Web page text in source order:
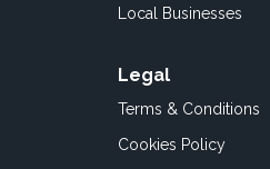
Local Businesses
Legal
Terms & Conditions
Cookies Policy